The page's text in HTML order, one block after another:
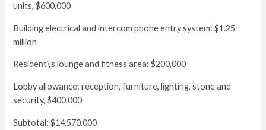
units, $600,000
Building electrical and intercom phone entry system: $1.25
million
Resident\’s lounge and fitness area: $200,000
Lobby allowance: reception, furniture, lighting, stone and
security, $400,000
Subtotal: $14,570,000